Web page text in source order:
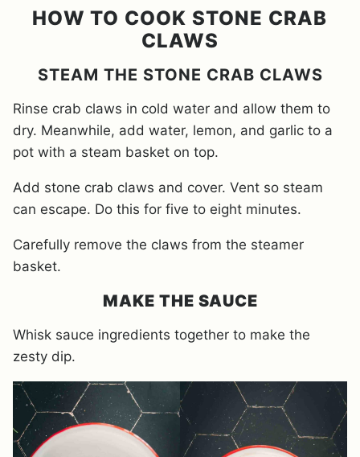
HOW TO COOK STONE CRAB
CLAWS
STEAM THE STONE CRAB CLAWS
Rinse crab claws in cold water and allow them to
dry. Meanwhile, add water, lemon, and garlic to a
pot with a steam basket on top.
Add stone crab claws and cover. Vent so steam
can escape. Do this for five to eight minutes.
Carefully remove the claws from the steamer
basket.
MAKE THE SAUCE
Whisk sauce ingredients together to make the
zesty dip.